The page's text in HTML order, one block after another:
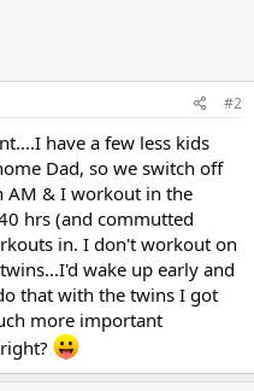
#2
have a few less kids
Dad, so we switch off
AM & I workout in the
hrs (and commutted
in. I don't workout on
wake up early and
that with the twins I got
more important